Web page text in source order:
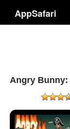
AppSafari
Angry Bunny: